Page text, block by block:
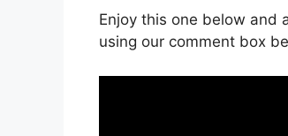
Enjoy this one below and
using our comment box